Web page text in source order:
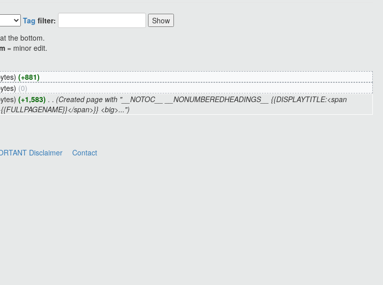
Tag filter:
the bottom.
= minor edit.
(+881)
(0)
(+1,583) . . (Created page with "__NOTOC__ __NONUMBEREDHEADINGS__ {{DISPLAYTITLE:<span
span>}} <big>...")
Disclaimer Contact